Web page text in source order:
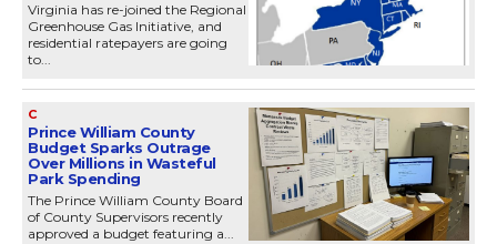
Virginia has re-joined the Regional
Greenhouse Gas Initiative, and
residential ratepayers are going
to...
C
Prince William County
Budget Sparks Outrage
Over Millions in Wasteful
Park Spending
The Prince William County Board
of County Supervisors recently
approved a budget featuring a...